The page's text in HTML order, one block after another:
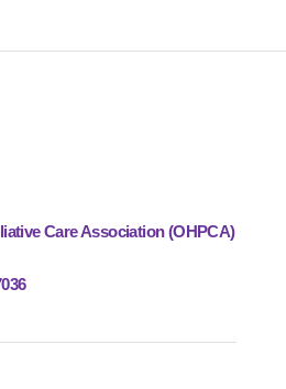
Care Association (OHPCA)